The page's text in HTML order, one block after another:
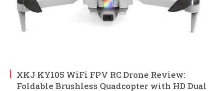
XKJ KY105 WiFi FPV RC Drone Review:
Foldable Brushless Quadcopter with HD Dual